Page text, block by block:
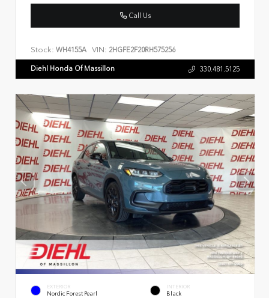
Call Us
Stock: WH4155A VIN: 2HGFE2F20RH575256
Diehl Honda Of Massillon 330.481.5125
EXTERIOR
Nordic Forest Pearl
INTERIOR
Black